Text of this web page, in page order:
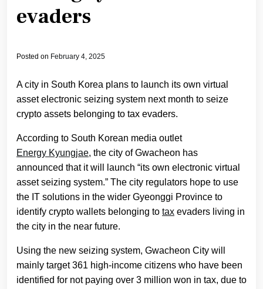
evaders
Posted on February 4, 2025
A city in South Korea plans to launch its own virtual
asset electronic seizing system next month to seize
crypto assets belonging to tax evaders.
According to South Korean media outlet
Energy Kyungjae, the city of Gwacheon has
announced that it will launch “its own electronic virtual
asset seizing system.” The city regulators hope to use
the IT solutions in the wider Gyeonggi Province to
identify crypto wallets belonging to tax evaders living in
the city in the near future.
Using the new seizing system, Gwacheon City will
mainly target 361 high-income citizens who have been
identified for not paying over 3 million won in tax, due to